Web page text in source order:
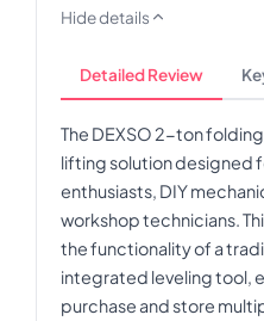
Hide details
Detailed Review
The DEXSO 2-ton
lifting solution designed
enthusiasts, DIY
workshop technicians.
the functionality of a
integrated leveling tool,
purchase and store